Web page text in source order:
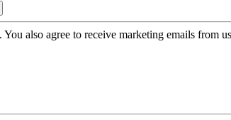
. You also agree to receive marketing emails from